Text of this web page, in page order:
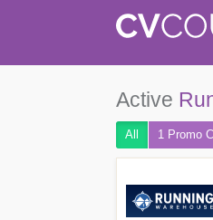
Active
All 1 Promo